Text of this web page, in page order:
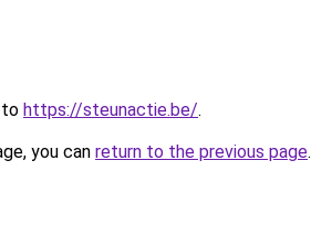
to https://steunactie.be/.
you can return to the previous page.